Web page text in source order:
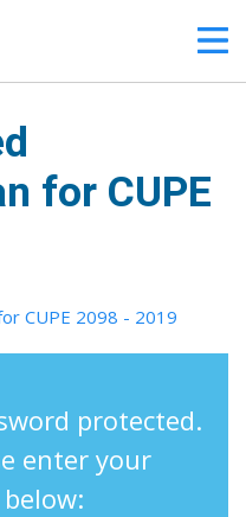
for CUPE
CUPE 2098 - 2019
protected.
enter your